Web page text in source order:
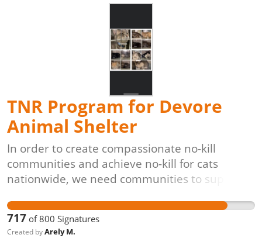
also proven to be the most cost-effective,
veterinarian-approved, and animal-friendly
solution for controlling and reducing free-
roaming cat populations.
TNR Program for Devore
Animal Shelter
In order to create compassionate no-kill
communities and achieve no-kill for cats
nationwide, we need communities to support
[TNR]. The process is simple: cats are caught
(often by volunteers), evaluated by
veterinarians, vaccinated, spayed or neutered,
717 of800 Signatures
Created byArely M.